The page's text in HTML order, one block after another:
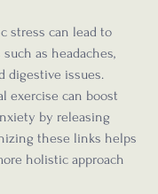
stress can lead to
as headaches,
digestive issues.
exercise can boost
by releasing
these links helps
holistic approach